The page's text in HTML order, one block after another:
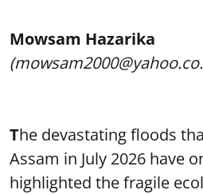
Mowsam Hazarika
The devastating floods
Assam in July 2026 have
highlighted the fragile